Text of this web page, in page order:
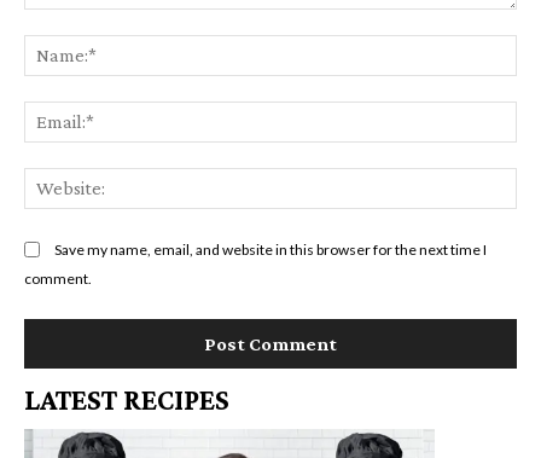
Save my name, email, and website in this browser for the next time I
comment.
LATEST RECIPES